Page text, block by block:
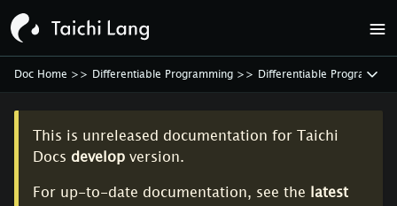
Doc Home >> Differentiable Programming >> Differentiable
This is unreleased documentation for Taichi
Docs develop version.
For up-to-date documentation, see the latest